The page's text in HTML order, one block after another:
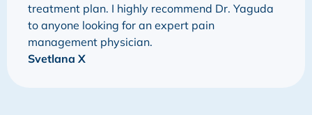
treatment plan. I highly recommend Dr. Yaguda
to anyone looking for an expert pain
management physician.
Svetlana X